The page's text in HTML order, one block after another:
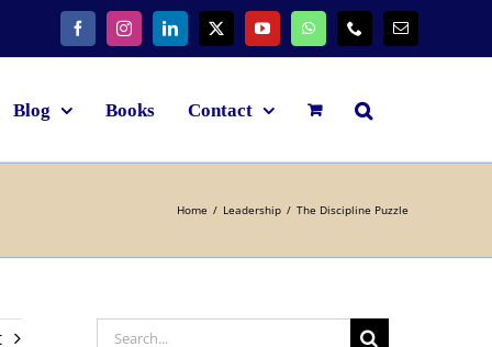
Blog Books Contact
Home Leadership The Discipline Puzzle